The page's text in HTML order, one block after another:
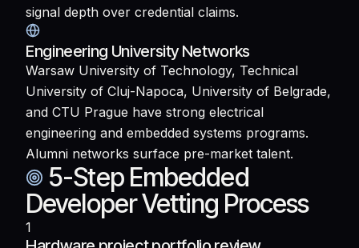
signal depth over credential claims.
Engineering University Networks
Warsaw University of Technology, Technical
University of Cluj-Napoca, University of Belgrade,
and CTU Prague have strong electrical
engineering and embedded systems programs.
Alumni networks surface pre-market talent.
5-Step Embedded
Developer Vetting Process
1